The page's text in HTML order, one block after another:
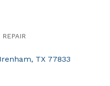
TX 77833